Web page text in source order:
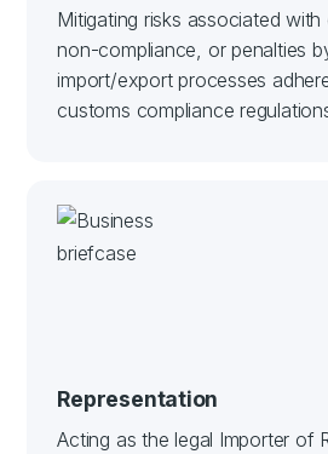
Mitigating risks associated
non-compliance, or penalties
import/export processes
customs compliance
Representation
Acting as the legal Importer of